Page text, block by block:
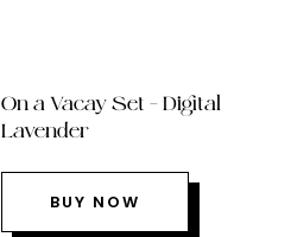
On a Vacay Set – Digital
Lavender
BUY NOW